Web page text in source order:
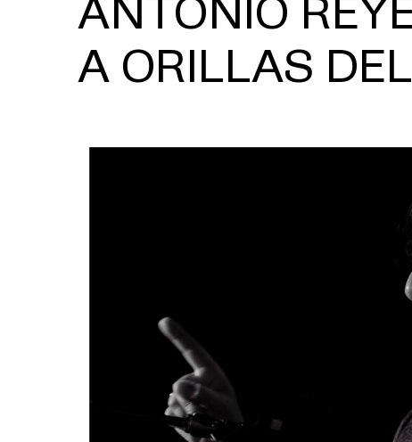
ANTONIO
A ORILLAS